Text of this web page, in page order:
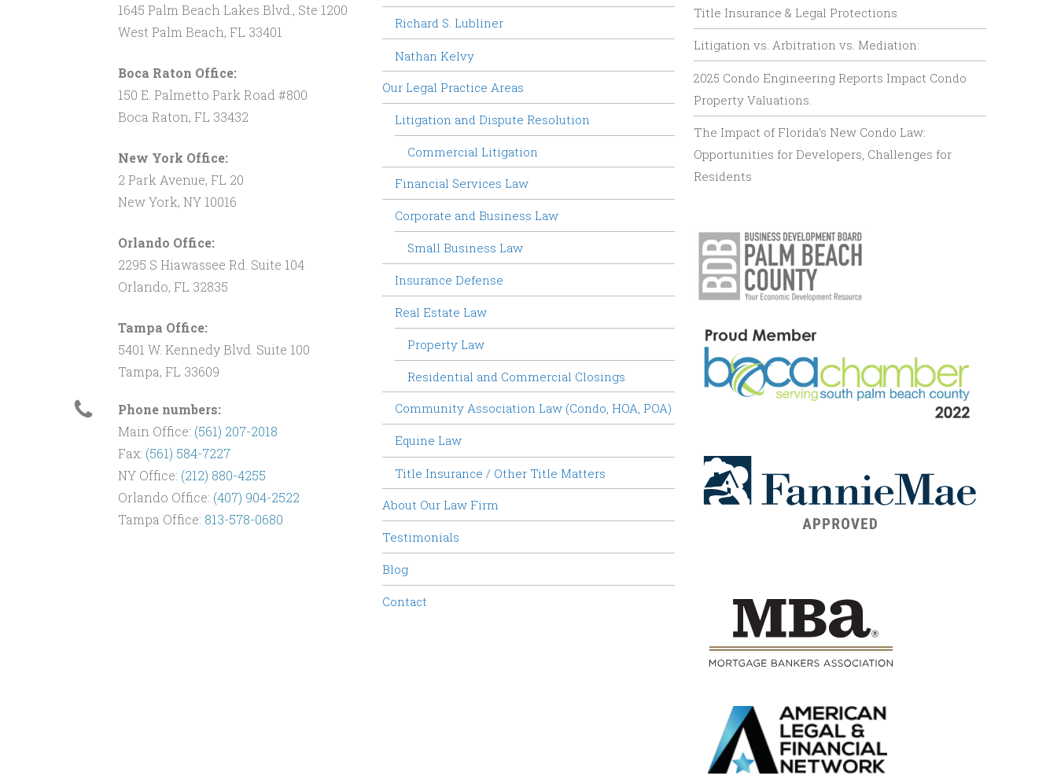
1645 Palm Beach Lakes Blvd., Ste 1200
West Palm Beach, FL 33401
Boca Raton Office:
150 E. Palmetto Park Road #800
Boca Raton, FL 33432
New York Office:
2 Park Avenue, FL 20
New York, NY 10016
Orlando Office:
2295 S Hiawassee Rd. Suite 104
Orlando, FL 32835
Tampa Office:
5401 W. Kennedy Blvd. Suite 100
Tampa, FL 33609
Phone numbers:
Main Office: (561) 207-2018
Fax: (561) 584-7227
NY Office: (212) 880-4255
Orlando Office: (407) 904-2522
Tampa Office: 813-578-0680
Richard S. Lubliner
Nathan Kelvy
Our Legal Practice Areas
Litigation and Dispute Resolution
Commercial Litigation
Financial Services Law
Corporate and Business Law
Small Business Law
Insurance Defense
Real Estate Law
Property Law
Residential and Commercial Closings
Community Association Law (Condo, HOA, POA)
Equine Law
Title Insurance / Other Title Matters
About Our Law Firm
Testimonials
Blog
Contact
Title Insurance & Legal Protections
Litigation vs. Arbitration vs. Mediation:
2025 Condo Engineering Reports Impact Condo
Property Valuations.
The Impact of Florida’s New Condo Law:
Opportunities for Developers, Challenges for
Residents